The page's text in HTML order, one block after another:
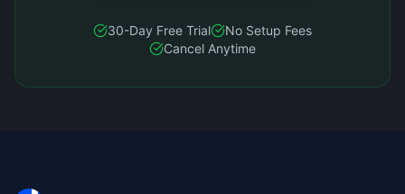
30-Day Free Trial
No Setup Fees
Cancel Anytime